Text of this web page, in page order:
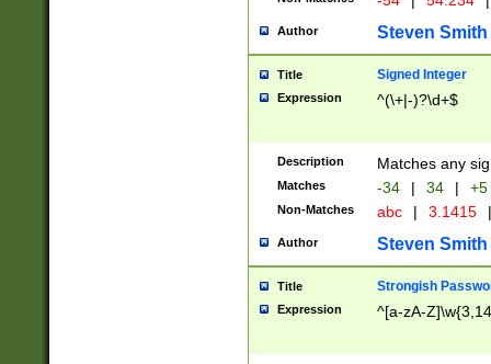
Author Steven Smith
Title Signed Integer
Expression ^(\+|-)?\d+$
Description Matches any
Matches -34 | 34 | +5
Non-Matches abc | 3.1415 |
Author Steven Smith
Title Strongish
Expression ^[a-zA-